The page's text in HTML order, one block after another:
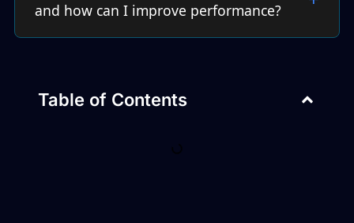
and how can I improve performance?
Table of Contents